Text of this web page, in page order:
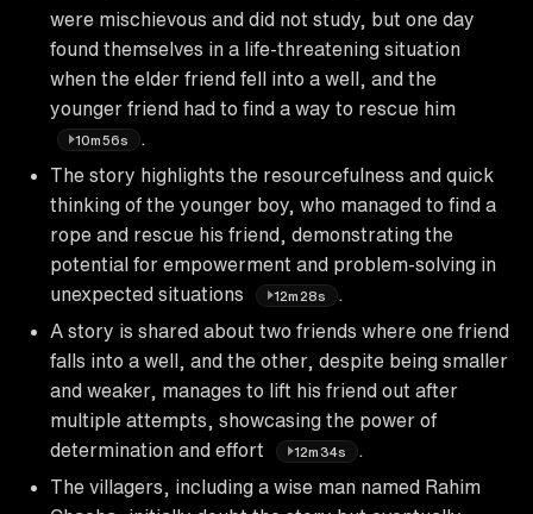
were mischievous and did not study, but one day
found themselves in a life-threatening situation
when the elder friend fell into a well, and the
younger friend had to find a way to rescue him
10m56s
The story highlights the resourcefulness and quick
thinking of the younger boy, who managed to find a
rope and rescue his friend, demonstrating the
potential for empowerment and problem-solving in
unexpected situations
12m28s
A story is shared about two friends where one friend
falls into a well, and the other, despite being smaller
and weaker, manages to lift his friend out after
multiple attempts, showcasing the power of
determination and effort
12m34s
The villagers, including a wise man named Rahim